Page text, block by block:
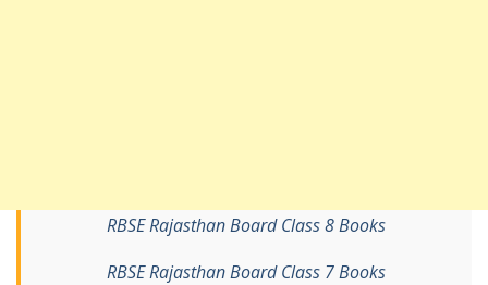
RBSE Rajasthan Board Class 8 Books
RBSE Rajasthan Board Class 7 Books